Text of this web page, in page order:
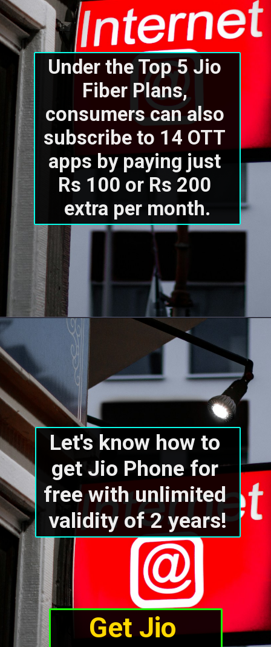
Under the Top 5 Jio
Fiber Plans,
consumers can also
subscribe to 14 OTT
apps by paying just
Rs 100 or Rs 200
extra per month.
Let's know how to
get Jio Phone for
free with unlimited
validity of 2 years!
Get Jio